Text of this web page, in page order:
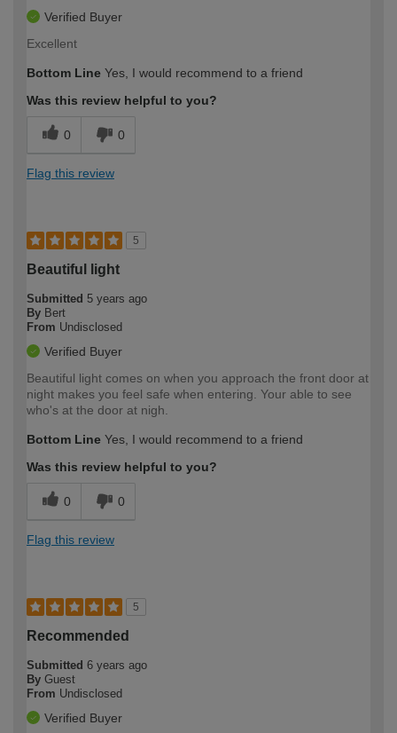
Verified Buyer
Excellent
Bottom Line Yes, I would recommend to a friend
Was this review helpful to you?
0 0
Flag this review
5
Beautiful light
Submitted 5 years ago
By Bert
From Undisclosed
Verified Buyer
Beautiful light comes on when you approach the front door at
night makes you feel safe when entering. Your able to see
who's at the door at nigh.
Bottom Line Yes, I would recommend to a friend
Was this review helpful to you?
0 0
Flag this review
5
Recommended
Submitted 6 years ago
By Guest
From Undisclosed
Verified Buyer